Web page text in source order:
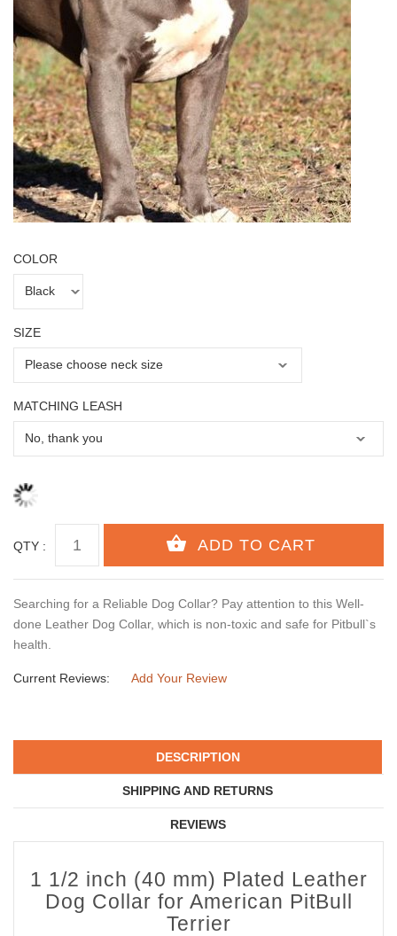
COLOR
SIZE
MATCHING LEASH
QTY :
Searching for a Reliable Dog Collar? Pay attention to this Well-
done Leather Dog Collar, which is non-toxic and safe for Pitbull`s
health.
Current Reviews: Add Your Review
DESCRIPTION
SHIPPING AND RETURNS
REVIEWS
1 1/2 inch (40 mm) Plated Leather
Dog Collar for American PitBull
Terrier